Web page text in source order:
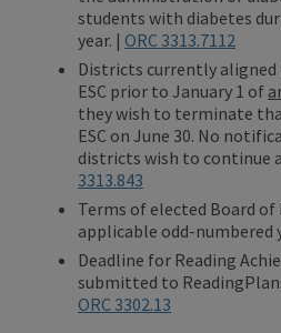
students with diabetes
year. | ORC 3313.7112
Districts currently
ESC prior to January 1 of
they wish to terminate
ESC on June 30. No
districts wish to continue
3313.843
Terms of elected Board
applicable odd-numbered
Deadline for Reading
submitted to
ORC 3302.13